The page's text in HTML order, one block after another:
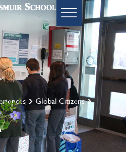
Global Citizens